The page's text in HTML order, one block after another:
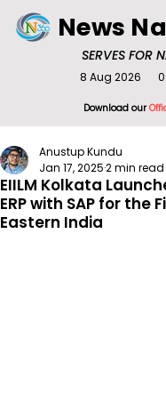
SERVES FOR
News
Download our
8 Aug 2026
EIILM Kolkata
ERP with SAP for the
Eastern India
Anustup Kundu
Jan 17, 20252 min read